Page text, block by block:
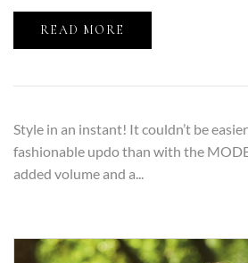
READ MORE
Style in an instant! It couldn’t be
fashionable updo than with the
added volume and a...